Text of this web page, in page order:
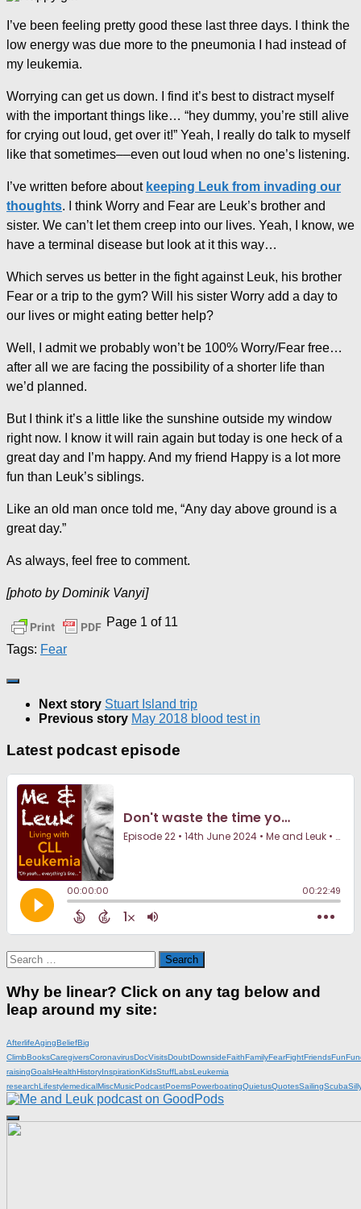
I’ve been feeling pretty good these last three days. I think the
low energy was due more to the pneumonia I had instead of
my leukemia.
Worrying can get us down. I find it’s best to distract myself
with the important things like… “hey dummy, you’re still alive
for crying out loud, get over it!” Yeah, I really do talk to myself
like that sometimes––even out loud when no one’s listening.
I’ve written before about keeping Leuk from invading our
thoughts. I think Worry and Fear are Leuk’s brother and
sister. We can’t let them creep into our lives. Yeah, I know, we
have a terminal disease but look at it this way…
Which serves us better in the fight against Leuk, his brother
Fear or a trip to the gym? Will his sister Worry add a day to
our lives or might eating better help?
Well, I admit we probably won’t be 100% Worry/Fear free…
after all we are facing the possibility of a shorter life than
we’d planned.
But I think it’s a little like the sunshine outside my window
right now. I know it will rain again but today is one heck of a
great day and I’m happy. And my friend Happy is a lot more
fun than Leuk’s siblings.
Like an old man once told me, “Any day above ground is a
great day.”
As always, feel free to comment.
[photo by Dominik Vanyi]
Page 1 of 11
Tags: Fear
Next story Stuart Island trip
Previous story May 2018 blood test in
Latest podcast episode
Search
for:
Why be linear? Click on any tag below and
leap around my site:
AfterlifeAgingBeliefBig
ClimbBooksCaregiversCoronavirusDocVisitsDoubtDownsideFaithFamilyFearFightFriendsFun
raisingGoalsHealthHistoryInspirationKidsStuffLabsLeukemia
researchLifestylemedicalMiscMusicPodcastPoemsPowerboatingQuietusQuotesSailingScuba